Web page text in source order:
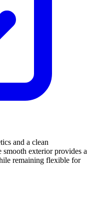
and a clean
smooth exterior provides a
remaining flexible for